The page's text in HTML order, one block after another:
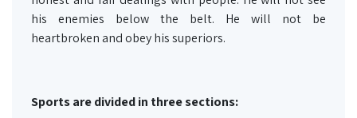
his enemies below the belt. He will not be
heartbroken and obey his superiors.
Sports are divided in three sections: